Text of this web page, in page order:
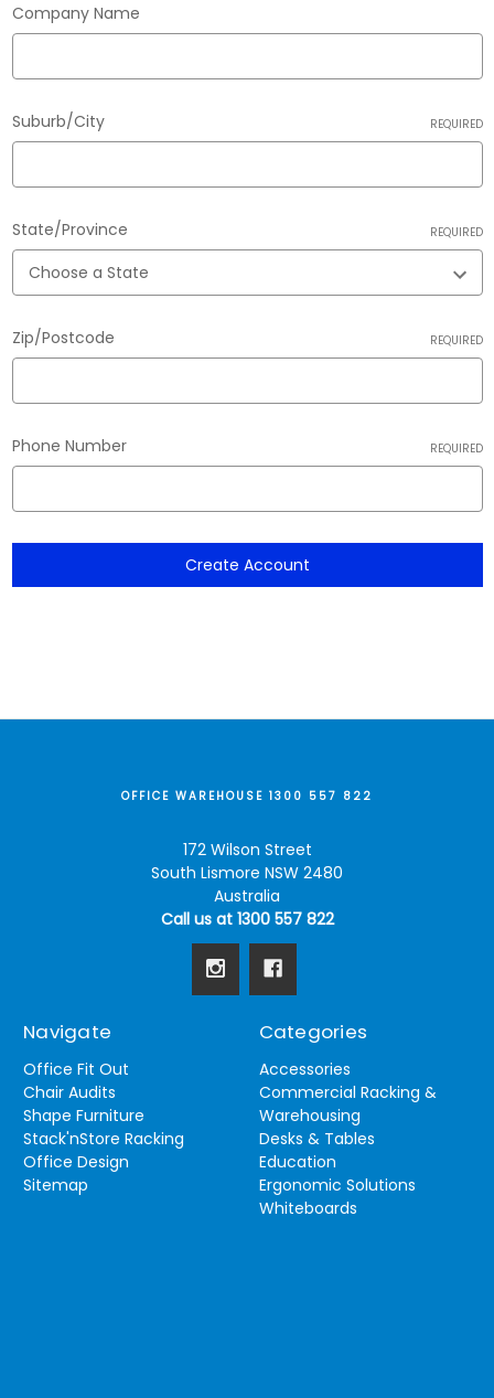
Company Name
Suburb/City REQUIRED
State/Province REQUIRED
Zip/Postcode REQUIRED
Phone Number REQUIRED
OFFICE WAREHOUSE 1300 557 822
172 Wilson Street
South Lismore NSW 2480
Australia
Call us at 1300 557 822
Navigate
Office Fit Out
Chair Audits
Shape Furniture
Stack'nStore Racking
Office Design
Sitemap
Categories
Accessories
Commercial Racking &
Warehousing
Desks & Tables
Education
Ergonomic Solutions
Whiteboards